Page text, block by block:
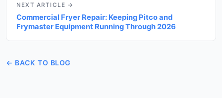
NEXT ARTICLE →
Commercial Fryer Repair: Keeping Pitco and
Frymaster Equipment Running Through 2026
← BACK TO BLOG